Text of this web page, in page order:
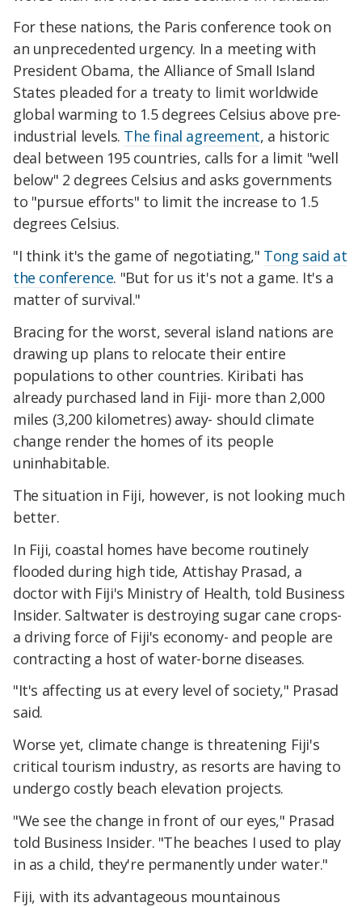
For these nations, the Paris conference took on
an unprecedented urgency. In a meeting with
President Obama, the Alliance of Small Island
States pleaded for a treaty to limit worldwide
global warming to 1.5 degrees Celsius above pre-
industrial levels. The final agreement, a historic
deal between 195 countries, calls for a limit "well
below" 2 degrees Celsius and asks governments
to "pursue efforts" to limit the increase to 1.5
degrees Celsius.
"I think it's the game of negotiating," Tong said at
the conference. "But for us it's not a game. It's a
matter of survival."
Bracing for the worst, several island nations are
drawing up plans to relocate their entire
populations to other countries. Kiribati has
already purchased land in Fiji- more than 2,000
miles (3,200 kilometres) away- should climate
change render the homes of its people
uninhabitable.
The situation in Fiji, however, is not looking much
better.
In Fiji, coastal homes have become routinely
flooded during high tide, Attishay Prasad, a
doctor with Fiji's Ministry of Health, told Business
Insider. Saltwater is destroying sugar cane crops-
a driving force of Fiji's economy- and people are
contracting a host of water-borne diseases.
"It's affecting us at every level of society," Prasad
said.
Worse yet, climate change is threatening Fiji's
critical tourism industry, as resorts are having to
undergo costly beach elevation projects.
"We see the change in front of our eyes," Prasad
told Business Insider. "The beaches I used to play
in as a child, they're permanently under water."
Fiji, with its advantageous mountainous